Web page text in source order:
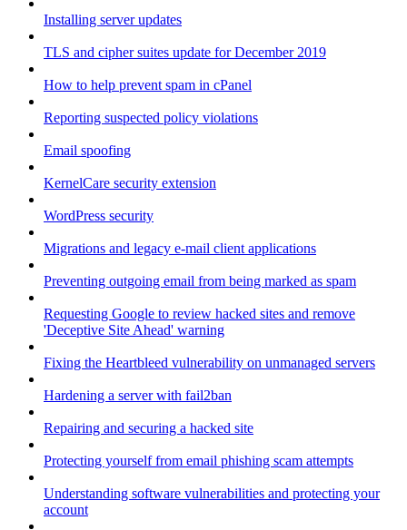
Installing server updates
TLS and cipher suites update for December 2019
How to help prevent spam in cPanel
Reporting suspected policy violations
Email spoofing
KernelCare security extension
WordPress security
Migrations and legacy e-mail client applications
Preventing outgoing email from being marked as spam
Requesting Google to review hacked sites and remove
'Deceptive Site Ahead' warning
Fixing the Heartbleed vulnerability on unmanaged servers
Hardening a server with fail2ban
Repairing and securing a hacked site
Protecting yourself from email phishing scam attempts
Understanding software vulnerabilities and protecting your
account